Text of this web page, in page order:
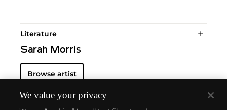
Literature
Sarah Morris
Browse artist
We value your privacy